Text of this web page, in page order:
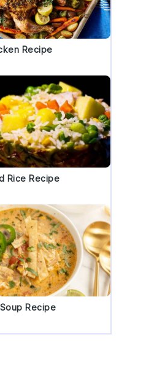
Recipe
Rice Recipe
Recipe